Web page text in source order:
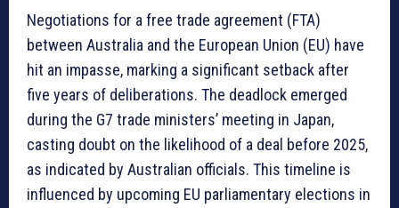
Negotiations for a free trade agreement (FTA)
between Australia and the European Union (EU) have
hit an impasse, marking a significant setback after
five years of deliberations. The deadlock emerged
during the G7 trade ministers’ meeting in Japan,
casting doubt on the likelihood of a deal before 2025,
as indicated by Australian officials. This timeline is
influenced by upcoming EU parliamentary elections in